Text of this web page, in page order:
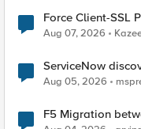
Force Client-SSL Profile to
Quantum
Aug 07, 2026
ServiceNow
Aug 05, 2026
F5 Migration